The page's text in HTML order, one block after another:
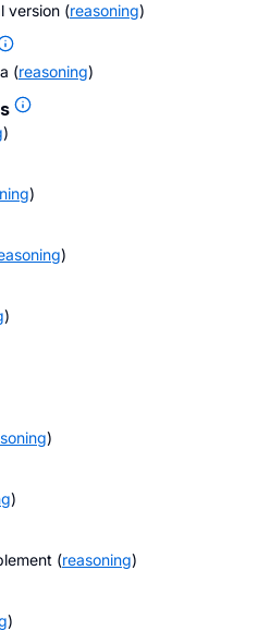
version (reasoning)
(reasoning)
)
)
)
)
)
)
(reasoning)
)